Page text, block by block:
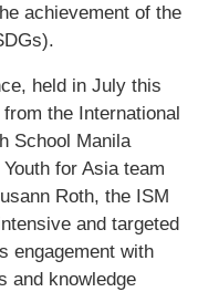
achievement of the
held in July this
the International
School Manila
for Asia team
Roth, the ISM
and targeted
engagement with
and knowledge